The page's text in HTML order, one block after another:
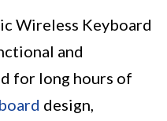
Wireless Keyboard
and
for long hours of
design,